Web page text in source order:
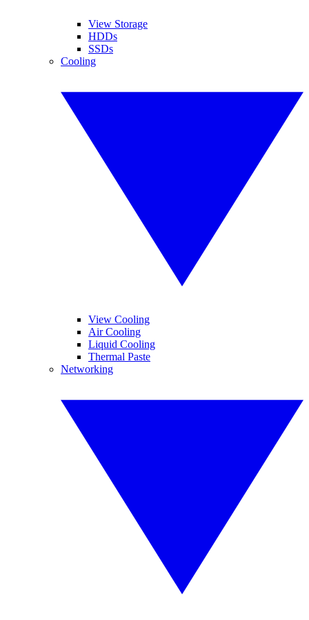
View Storage
HDDs
SSDs
Cooling
View Cooling
Air Cooling
Liquid Cooling
Thermal Paste
Networking